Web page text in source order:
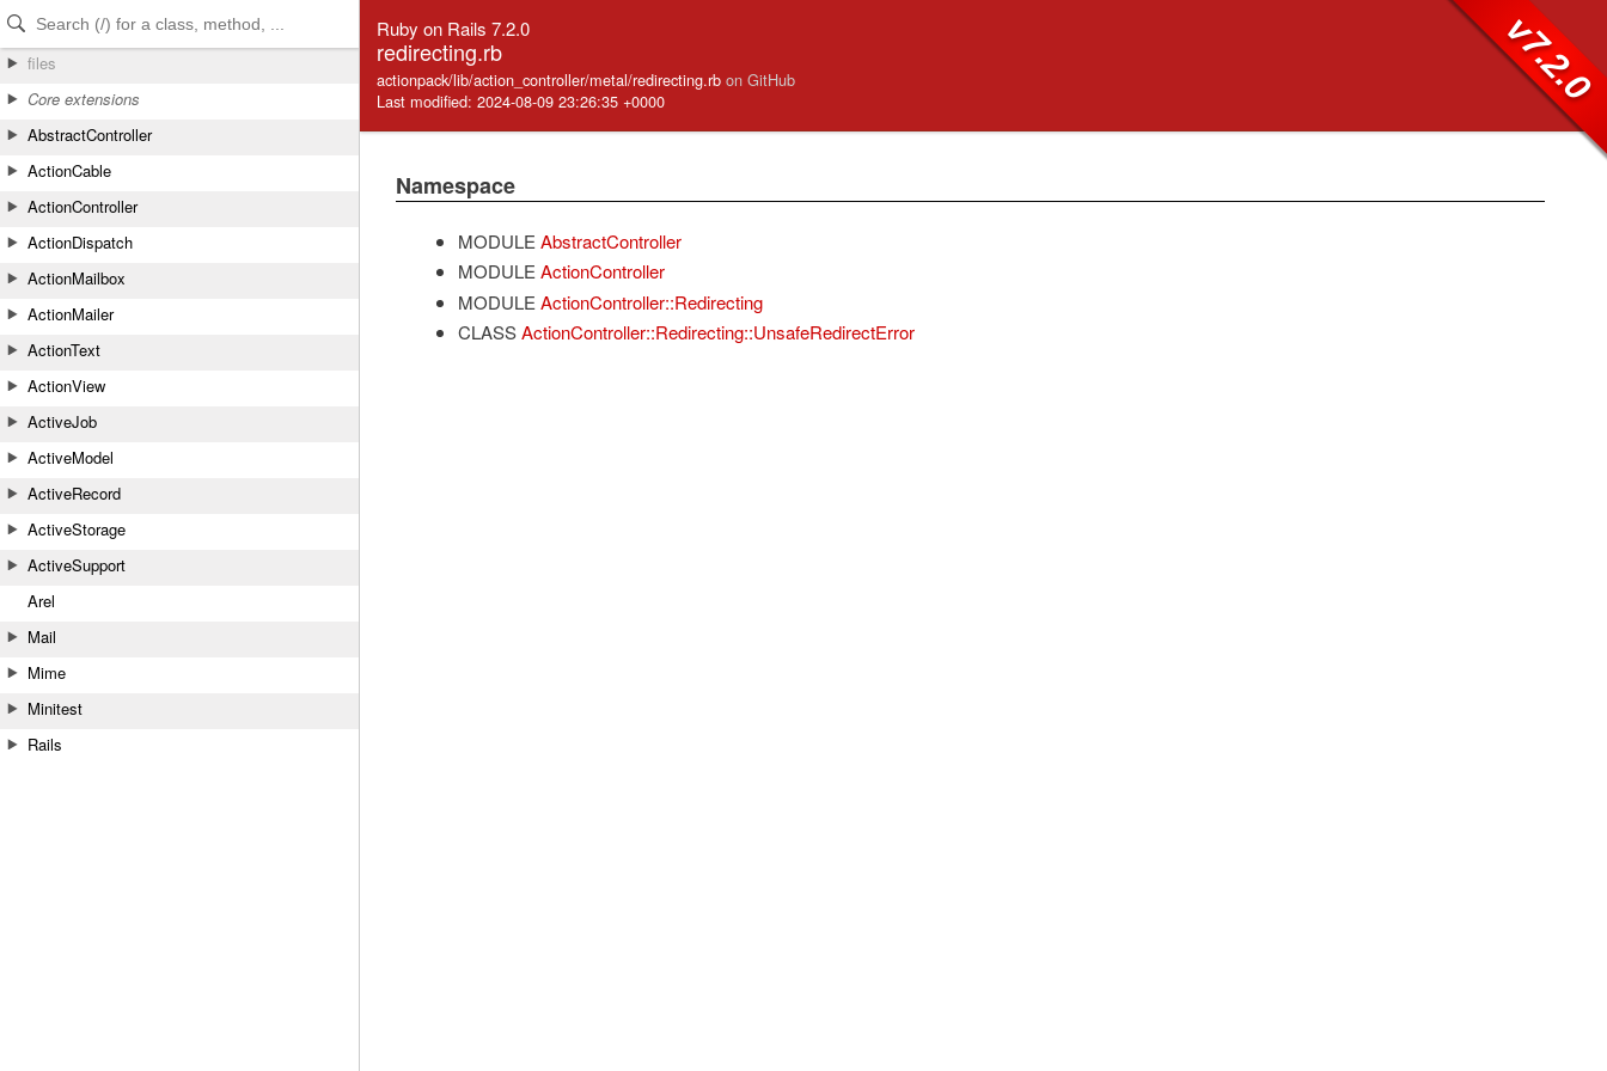
Skip to Content
Skip to Search
files
Core extensions
AbstractController
ActionCable
ActionController
ActionDispatch
ActionMailbox
ActionMailer
ActionText
ActionView
ActiveJob
ActiveModel
ActiveRecord
ActiveStorage
ActiveSupport
Arel
Mail
Mime
Minitest
Rails
Ruby on Rails 7.2.0
redirecting.rb
actionpack/lib/action_controller/metal/redirecting.rb on GitHub
Last modified: 2024-08-09 23:26:35 +0000
v7.2.0
Namespace
MODULE AbstractController
MODULE ActionController
MODULE ActionController::Redirecting
CLASS ActionController::Redirecting::UnsafeRedirectError